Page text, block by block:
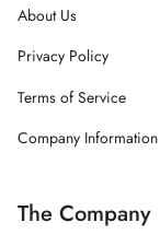
About Us
Privacy Policy
Terms of Service
Company Information
The Company